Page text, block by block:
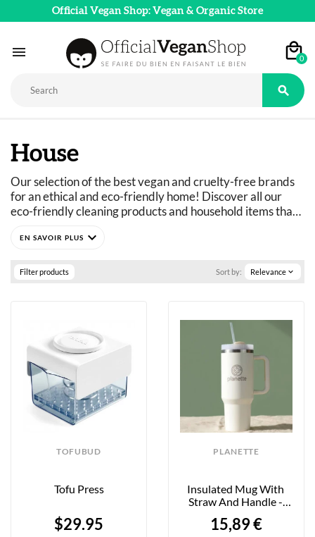
Official Vegan Shop: Vegan & Organic Store
 0

House
Our selection of the best vegan and cruelty-free brands
for an ethical and eco-friendly home! Discover all our
eco-friendly cleaning products and household items that
Home Decor collections to add a 100% natural touch to
So don’t wait any longer to discover our vegan and eco-
expand_more
Filter products Sort by: Relevance expand_more
TOFUBUD
Tofu Press
$29.95
PLANETTE
Insulated Mug With
Straw And Handle -
15,89 €